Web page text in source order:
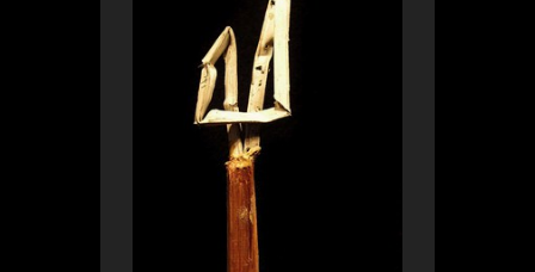
OLYMPUS DIGITAL CAMERA